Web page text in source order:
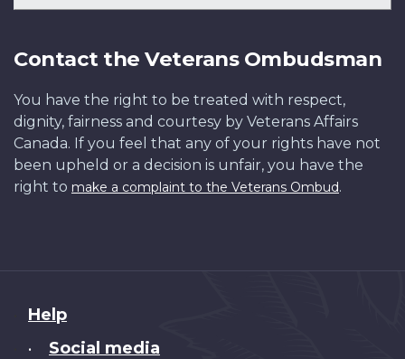
Contact the Veterans Ombudsman
You have the right to be treated with respect,
dignity, fairness and courtesy by Veterans Affairs
Canada. If you feel that any of your rights have not
been upheld or a decision is unfair, you have the
right to make a complaint to the Veterans Ombud.
About
this
Help
• Social media